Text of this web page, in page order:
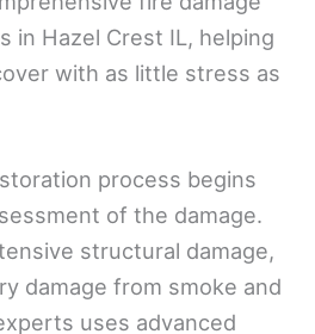
in Hazel Crest IL, helping
with as little stress as
process begins
of the damage.
structural damage,
damage from smoke and
uses advanced